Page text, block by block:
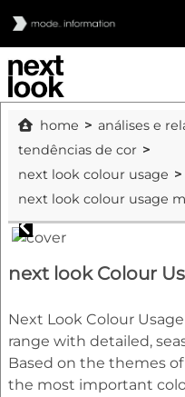
home
análises e
tendências de cor
next look colour usage
next look colour usage
next look Colour
Next Look Colour
range with detailed,
Based on the themes
the most important